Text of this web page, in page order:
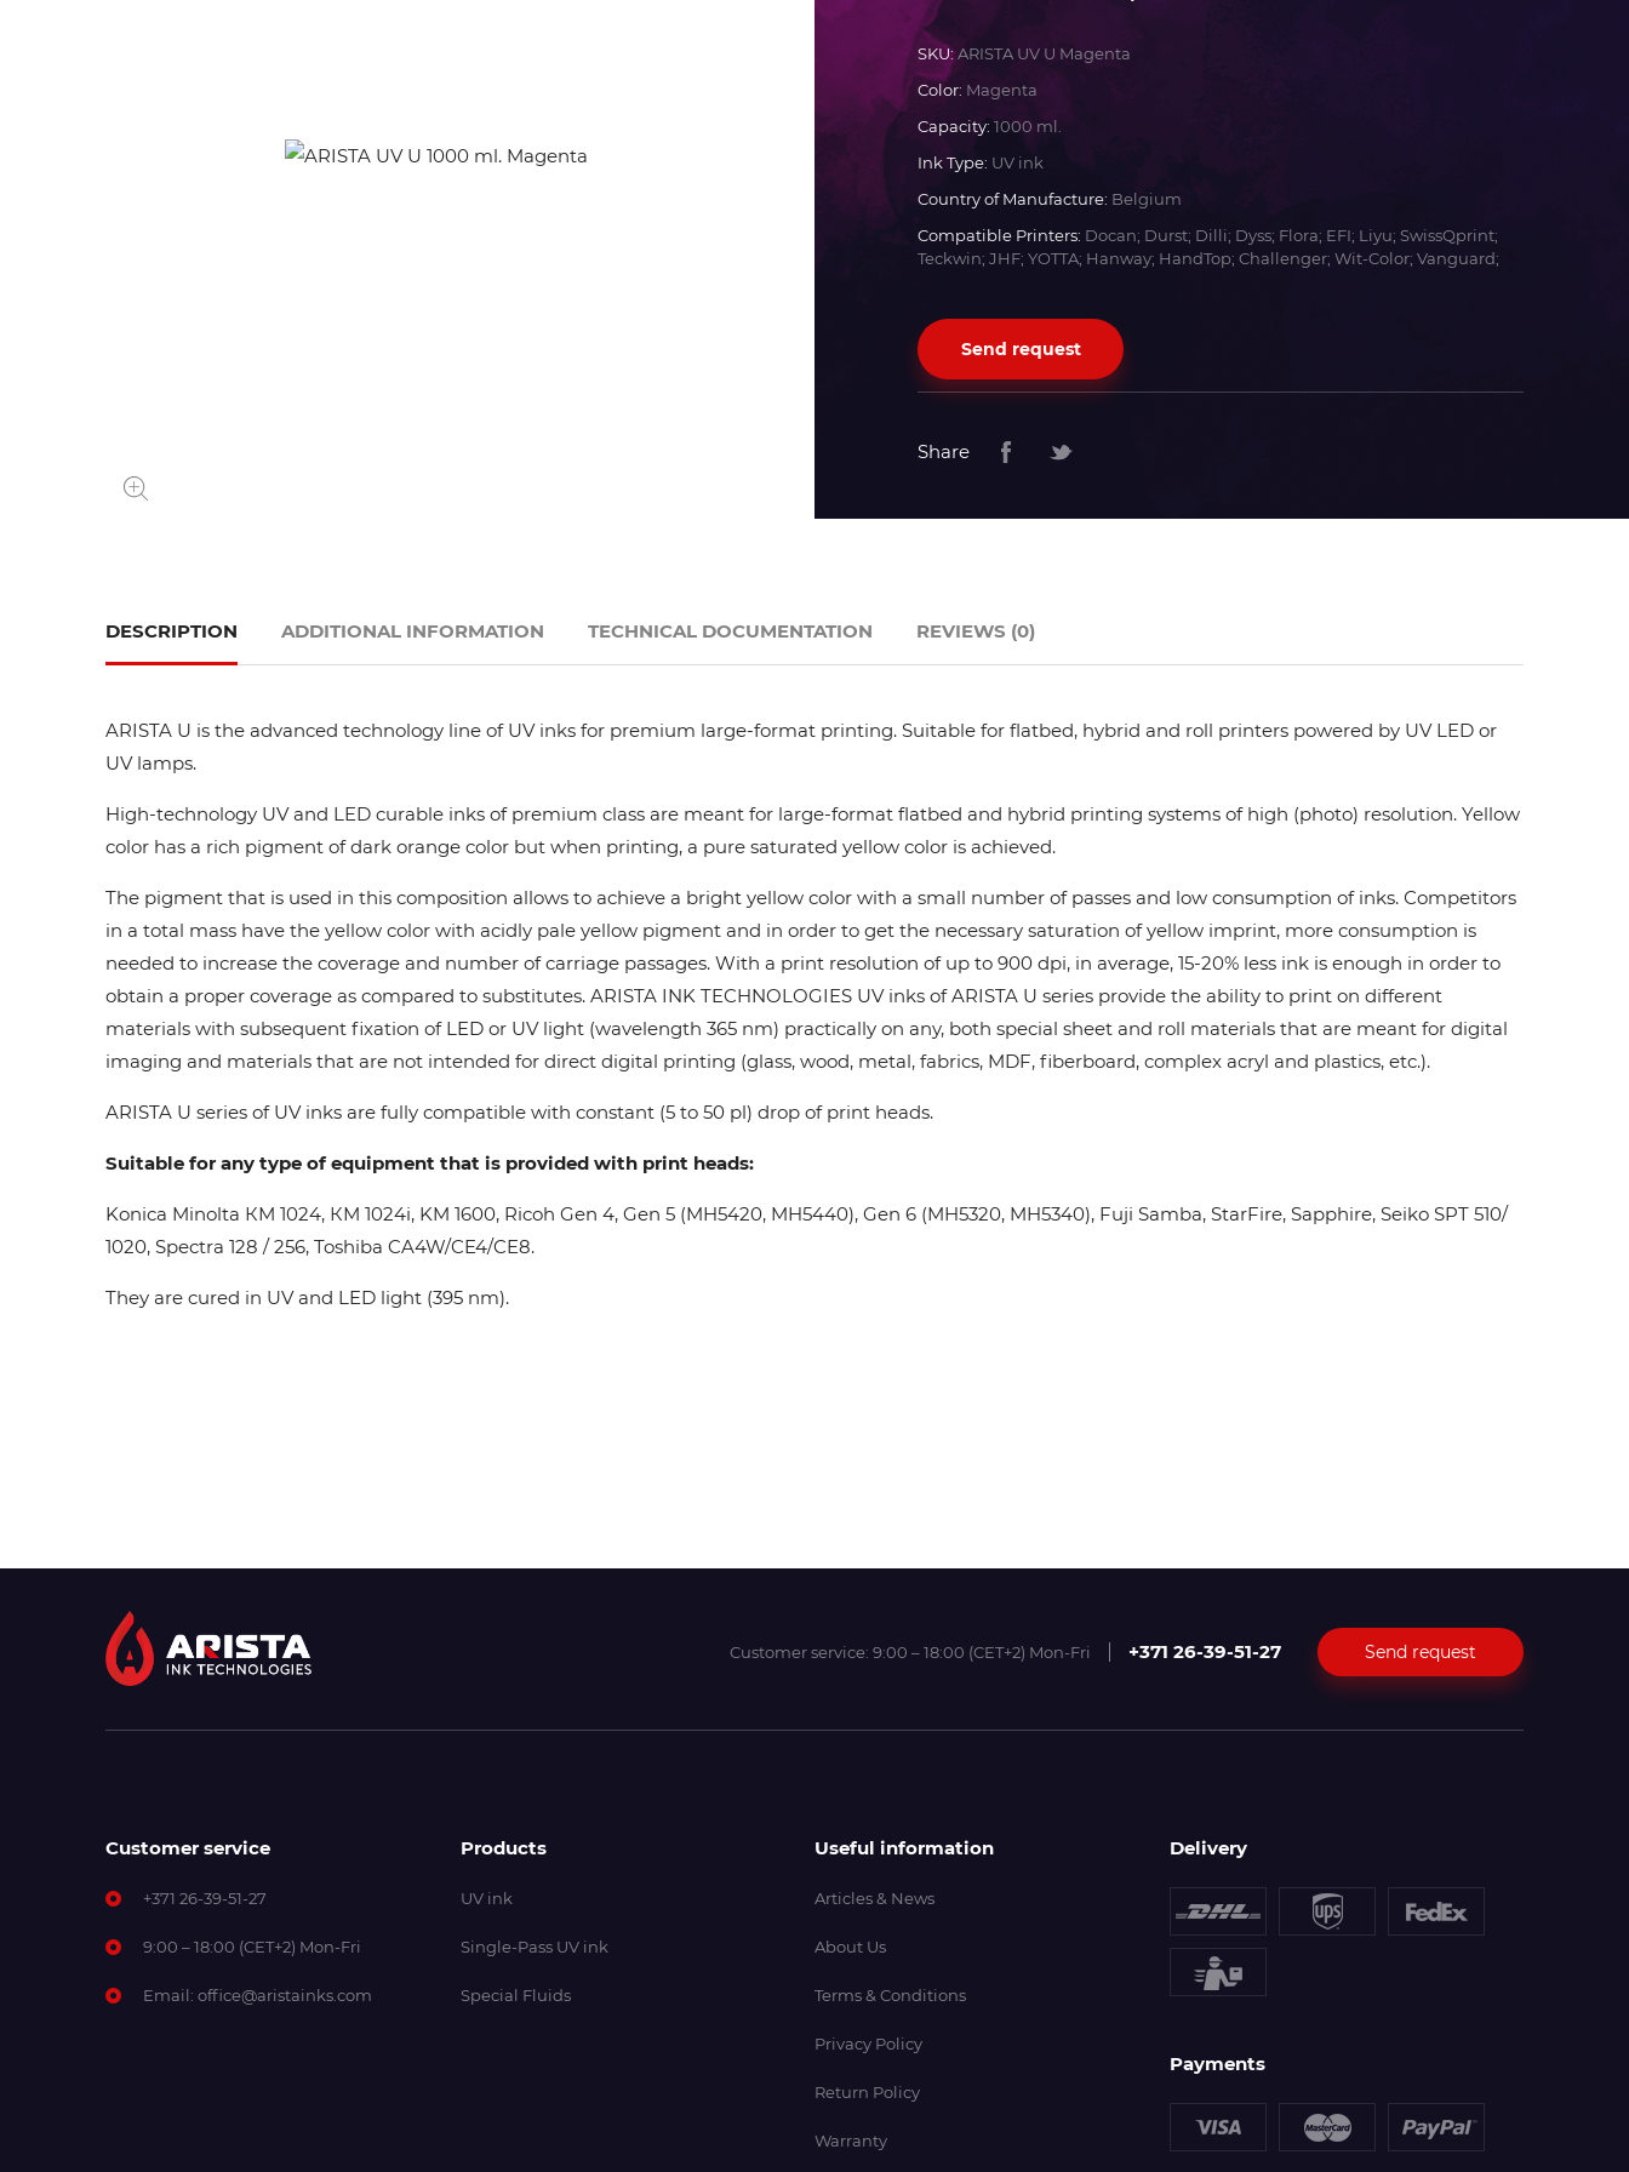
JHF
SwissQprint
Wit-Color
SKU:ARISTA UV U Magenta
Color: Magenta
Capacity: 1000 ml.
Ink Type: UV ink
Country of Manufacture: Belgium
Compatible Printers: Docan; Durst; Dilli; Dyss; Flora; EFI; Liyu; SwissQprint;
Teckwin; JHF; YOTTA; Hanway; HandTop; Challenger; Wit-Color; Vanguard;
Send request
Share
DESCRIPTION
ARISTA U is the advanced technology line of UV inks for premium large-format printing. Suitable for flatbed, hybrid and roll printers powered by UV LED or
UV lamps.
High-technology UV and LED curable inks of premium class are meant for large-format flatbed and hybrid printing systems of high (photo) resolution. Yellow
color has a rich pigment of dark orange color but when printing, a pure saturated yellow color is achieved.
The pigment that is used in this composition allows to achieve a bright yellow color with a small number of passes and low consumption of inks. Сompetitors
in a total mass have the yellow color with acidly pale yellow pigment and in order to get the necessary saturation of yellow imprint, more consumption is
needed to increase the coverage and number of carriage passages. With a print resolution of up to 900 dpi, in average, 15-20% less ink is enough in order to
obtain a proper coverage as compared to substitutes. ARISTA INK TECHNOLOGIES UV inks of ARISTA U series provide the ability to print on different
materials with subsequent fixation of LED or UV light (wavelength 365 nm) practically on any, both special sheet and roll materials that are meant for digital
imaging and materials that are not intended for direct digital printing (glass, wood, metal, fabrics, MDF, fiberboard, complex acryl and plastics, etc.).
ARISTA U series of UV inks are fully compatible with constant (5 to 50 pl) drop of print heads.
Suitable for any type of equipment that is provided with print heads:
Konica Minolta КМ 1024, КМ 1024i, KM 1600, Ricoh Gen 4, Gen 5 (MH5420, MH5440), Gen 6 (MH5320, MH5340), Fuji Samba, StarFire, Sapphire, Seiko SPT 510/
1020, Spectra 128 / 256, Toshiba CA4W/CE4/CE8.
They are cured in UV and LED light (395 nm).
ADDITIONAL INFORMATION TECHNICAL DOCUMENTATION REVIEWS (0)
Customer service: 9:00 – 18:00 (CET+2) Mon-Fri +371 26-39-51-27 Send request
Customer service
+371 26-39-51-27
9:00 – 18:00 (CET+2) Mon-Fri
Email: office@aristainks.com
Products
UV ink
Single-Pass UV ink
Special Fluids
Useful information
Articles & News
About Us
Terms & Conditions
Privacy Policy
Return Policy
Warranty
Delivery
Payments